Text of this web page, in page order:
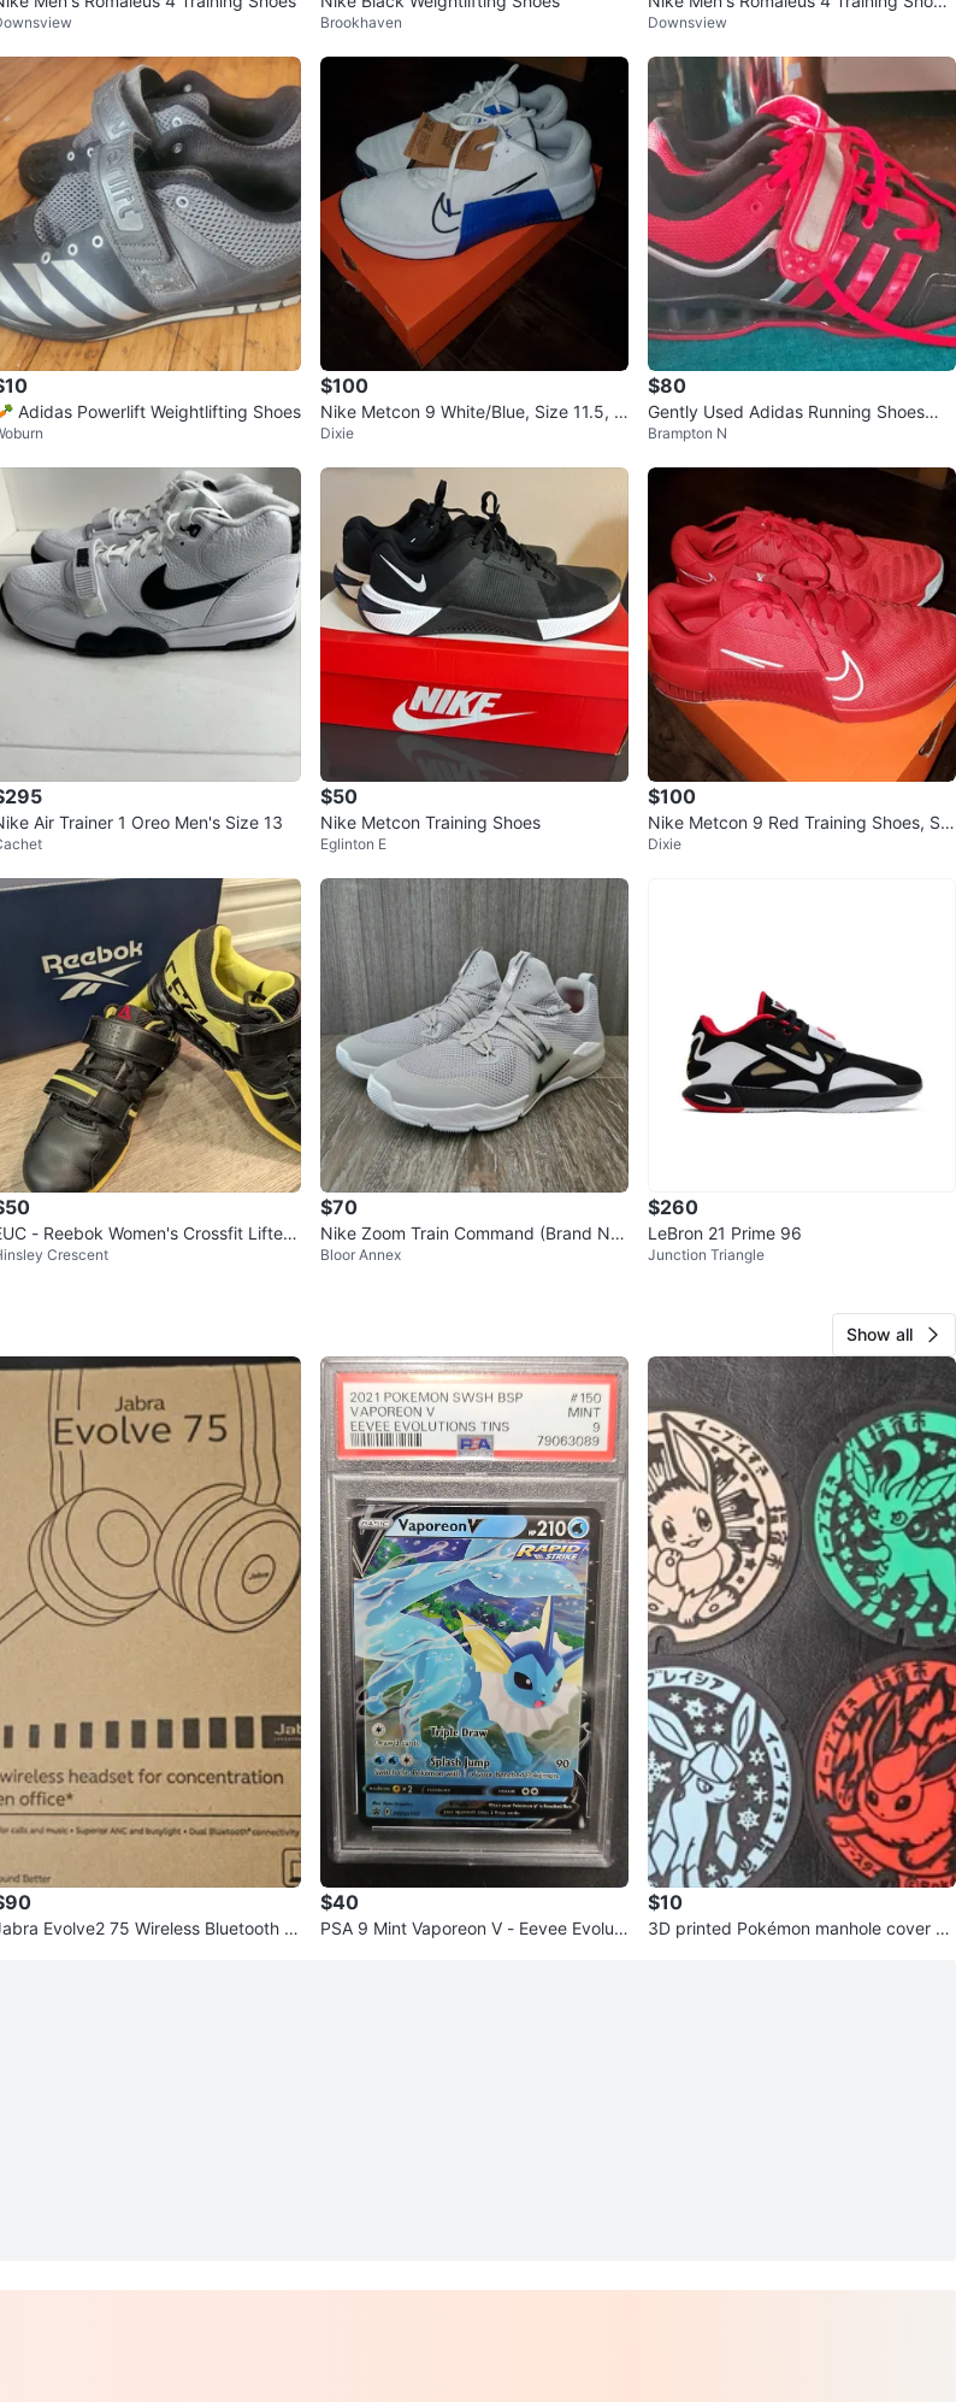
Brookhaven
SIZE 12
Downsview
Adidas Powerlift Weightlifting Shoes
$100
Nike Metcon 9 White/Blue, Size 11.5, N
ew in Box
Dixie
$80
Gently Used Adidas Running Shoes
"🏆"
Brampton N
Air Trainer 1 Oreo Men's Size 13
$50
Nike Metcon Training Shoes
Eglinton E
$100
Nike Metcon 9 Red Training Shoes, Siz
e 11.5.
Dixie
- Reebok Women's Crossfit Lifter
2.0 - Size 7.5
Crescent
$70
Nike Zoom Train Command (Brand Ne
w) - US 9
Bloor Annex
$260
LeBron 21 Prime 96
Junction Triangle
Show all
Evolve2 75 Wireless Bluetooth H
$40
PSA 9 Mint Vaporeon V - Eevee Evoluti
$10
3D printed Pokémon manhole cover co